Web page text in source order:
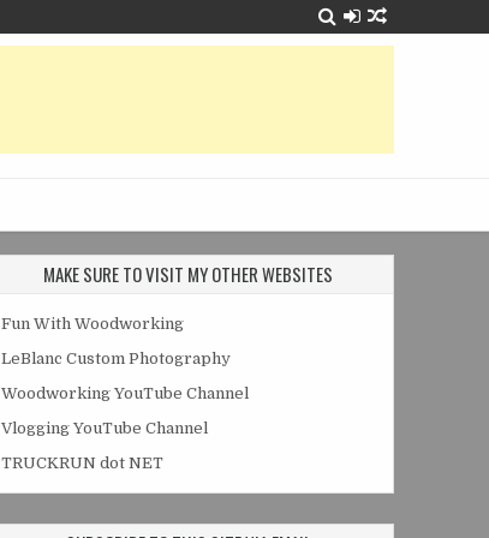
MAKE SURE TO VISIT MY OTHER WEBSITES
Fun With Woodworking
LeBlanc Custom Photography
Woodworking YouTube Channel
Vlogging YouTube Channel
TRUCKRUN dot NET